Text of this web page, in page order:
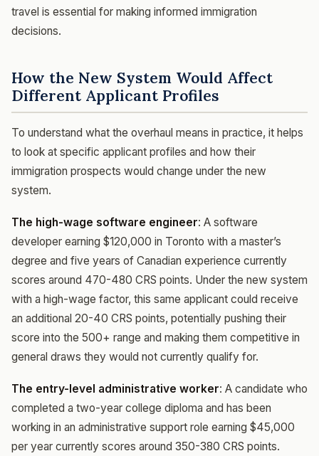
travel is essential for making informed immigration
decisions.
How the New System Would Affect
Different Applicant Profiles
To understand what the overhaul means in practice, it helps
to look at specific applicant profiles and how their
immigration prospects would change under the new
system.
The high-wage software engineer: A software
developer earning $120,000 in Toronto with a master’s
degree and five years of Canadian experience currently
scores around 470-480 CRS points. Under the new system
with a high-wage factor, this same applicant could receive
an additional 20-40 CRS points, potentially pushing their
score into the 500+ range and making them competitive in
general draws they would not currently qualify for.
The entry-level administrative worker: A candidate who
completed a two-year college diploma and has been
working in an administrative support role earning $45,000
per year currently scores around 350-380 CRS points.